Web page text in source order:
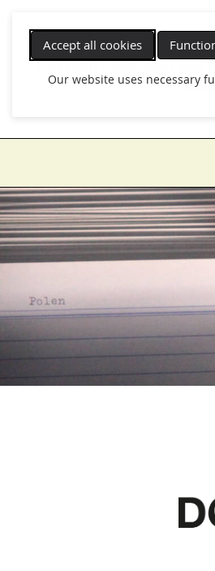
Accept all cookies
Our website uses necessary